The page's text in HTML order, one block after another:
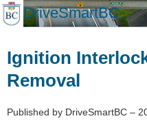
Skip
to
DriveSmartBC
Ignition
Removal
Published by DriveSmartBC –